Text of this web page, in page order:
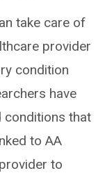
take care of
provider
condition
have
conditions that
to AA
to